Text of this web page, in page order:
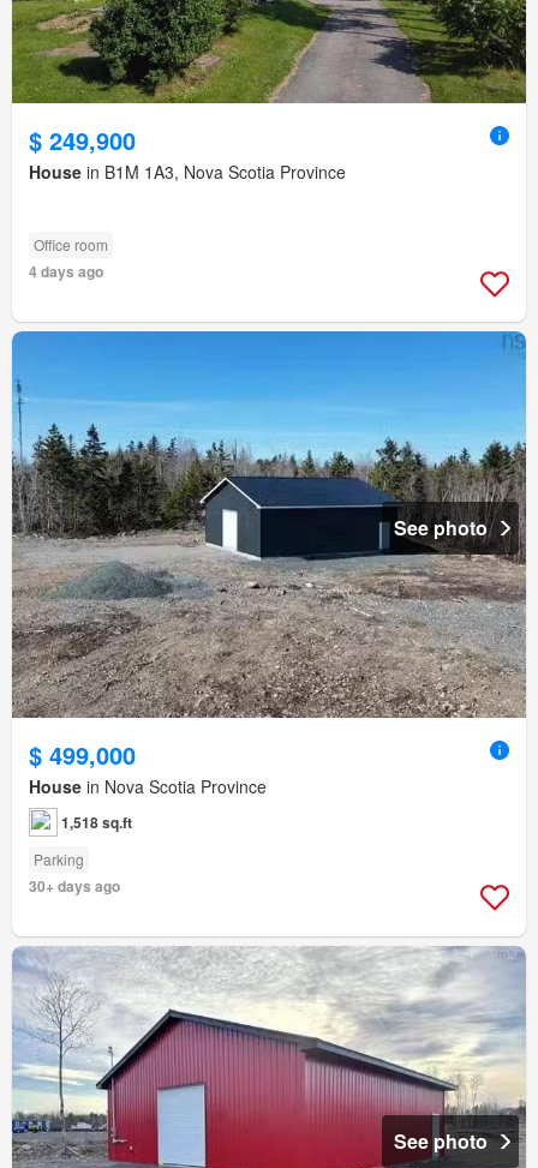
$ 249,900
House in B1M 1A3, Nova Scotia Province
Office room
4 days ago
See photo
$ 499,000
House in Nova Scotia Province
1,518 sq.ft
Parking
30+ days ago
See photo